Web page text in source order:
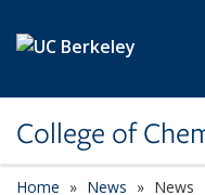
College of
Home News News